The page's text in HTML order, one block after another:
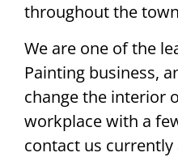
throughout the
We are one of the
Painting business,
change the interior
workplace with a
contact us currently